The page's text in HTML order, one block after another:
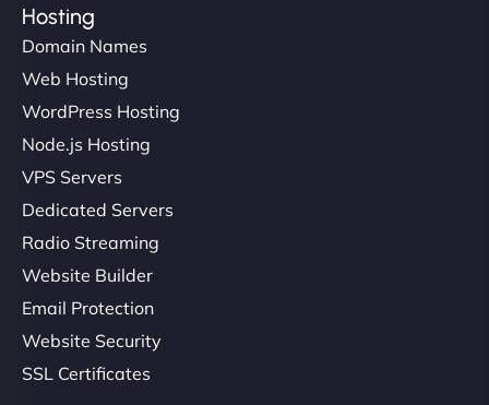
Hosting
Domain Names
Web Hosting
WordPress Hosting
Node.js Hosting
VPS Servers
Dedicated Servers
Radio Streaming
Website Builder
Email Protection
Website Security
SSL Certificates